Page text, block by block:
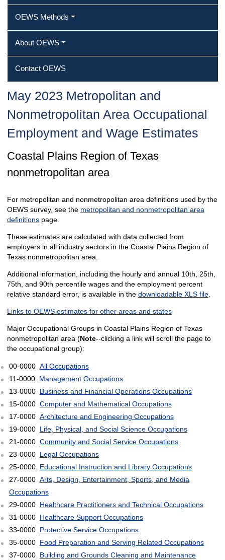
OEWS Methods
About OEWS
Contact OEWS
May 2023 Metropolitan and
Nonmetropolitan Area Occupational
Employment and Wage Estimates
Coastal Plains Region of Texas
nonmetropolitan area
For metropolitan and nonmetropolitan area definitions used by the
OEWS survey, see the metropolitan and nonmetropolitan area
definitionspage.
These estimates are calculated with data collected from
employers in all industry sectors in the Coastal Plains Region of
Texas nonmetropolitan area.
Additional information, including the hourly and annual 10th, 25th,
75th, and 90th percentile wages and the employment percent
relative standard error, is available in the downloadable XLS file.
Links to OEWS estimates for other areas and states
Major Occupational Groups in Coastal Plains Region of Texas
nonmetropolitan area (Note--clicking a link will scroll the page to
the occupational group):
00-0000 All Occupations
11-0000 Management Occupations
13-0000 Business and Financial Operations Occupations
15-0000 Computer and Mathematical Occupations
17-0000 Architecture and Engineering Occupations
19-0000 Life, Physical, and Social Science Occupations
21-0000 Community and Social Service Occupations
23-0000 Legal Occupations
25-0000 Educational Instruction and Library Occupations
27-0000 Arts, Design, Entertainment, Sports, and Media
Occupations
29-0000 Healthcare Practitioners and Technical Occupations
31-0000 Healthcare Support Occupations
33-0000 Protective Service Occupations
35-0000 Food Preparation and Serving Related Occupations
37-0000 Building and Grounds Cleaning and Maintenance